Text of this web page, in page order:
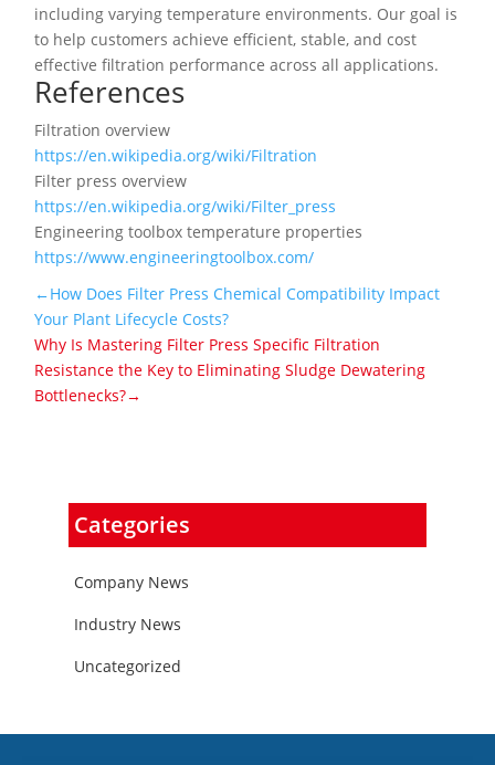
Categories
Company News
Industry News
Uncategorized
including varying temperature environments. Our goal is
to help customers achieve efficient, stable, and cost
effective filtration performance across all applications.
References
Filtration overview
https://en.wikipedia.org/wiki/Filtration
Filter press overview
https://en.wikipedia.org/wiki/Filter_press
Engineering toolbox temperature properties
https://www.engineeringtoolbox.com/
←How Does Filter Press Chemical Compatibility Impact
Your Plant Lifecycle Costs?
Why Is Mastering Filter Press Specific Filtration
Resistance the Key to Eliminating Sludge Dewatering
Bottlenecks?→